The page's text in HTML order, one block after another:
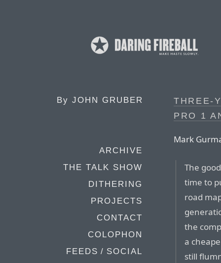
By JOHN GRUBER
ARCHIVE
THE TALK SHOW
DITHERING
PROJECTS
CONTACT
COLOPHON
FEEDS / SOCIAL
THREE-
PRO 1
Mark
The
time to
road
the
a
still